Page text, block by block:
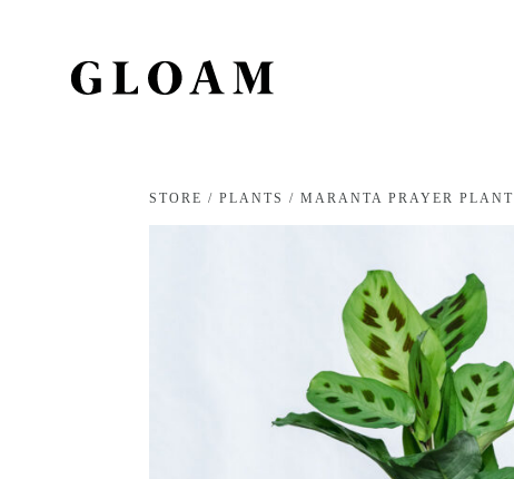
STORE /PLANTS / MARANTA PRAYER PLANT